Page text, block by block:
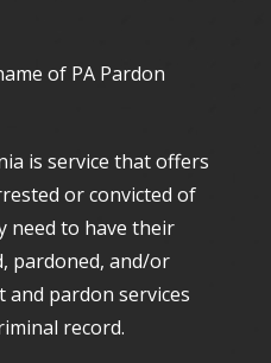
of PA Pardon
is service that offers
or convicted of
need to have their
pardoned, and/or
and pardon services
record.